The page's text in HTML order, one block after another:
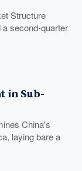
Structure
a second-quarter
in Sub-
China's
laying bare a